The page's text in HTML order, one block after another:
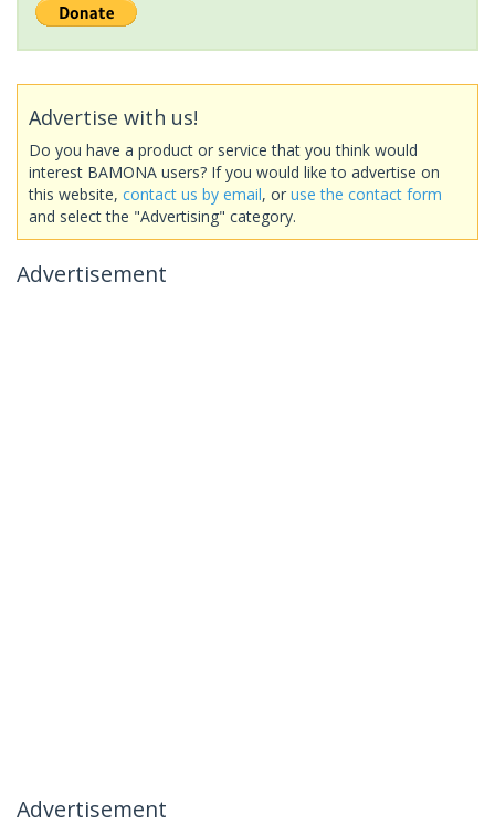
Advertise with us!
Do you have a product or service that you think would
interest BAMONA users? If you would like to advertise on
this website, contact us by email, or use the contact form
and select the "Advertising" category.
Advertisement
Advertisement